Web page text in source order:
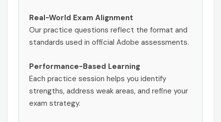
Real-World Exam Alignment
Our practice questions reflect the format and
standards used in official Adobe assessments.
Performance-Based Learning
Each practice session helps you identify
strengths, address weak areas, and refine your
exam strategy.